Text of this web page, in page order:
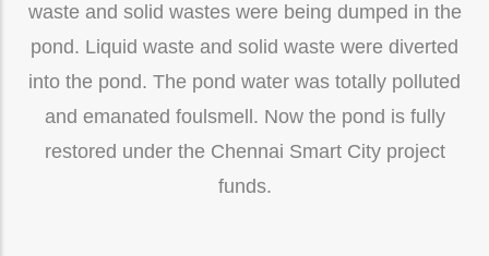
waste and solid wastes were being dumped in the
pond. Liquid waste and solid waste were diverted
into the pond. The pond water was totally polluted
and emanated foulsmell. Now the pond is fully
restored under the Chennai Smart City project
funds.